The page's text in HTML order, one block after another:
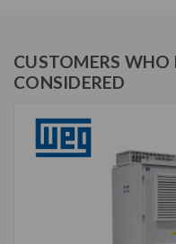
CUSTOMERS
CONSIDERED